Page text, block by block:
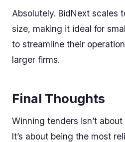
Absolutely. BidNext scales
size, making it ideal for
to streamline their
larger firms.
Final Thoughts
Winning tenders isn’t
It’s about being the most